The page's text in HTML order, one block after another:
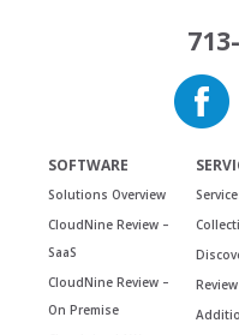
SOFTWARE
Solutions Overview
CloudNine Review –
SaaS
CloudNine Review –
On Premise